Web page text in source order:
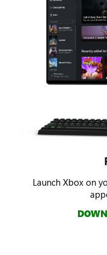
Launch Xbox on